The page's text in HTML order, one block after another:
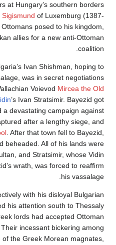
Turk raiders at Hungary’s
King Sigismundof
that the Ottomans posed to his
out Balkan allies for a new anti-
Bulgaria’s Ivan Shishman,
vassalage, was in secret
with Wallachian Voievod
possibly, Vidin’s Ivan Stratsimir.
launched a devastating
was captured after a lengthy
toNikopol. After that town fell to
and beheaded. All of his
by the sultan, and Stratsimir,
Bayezid’s wrath, was forced
his
and effectively with his disloyal
then turned his attention south to
whose Greek lords had accepted
the 1380s. Their incessant
those of the Greek Morean